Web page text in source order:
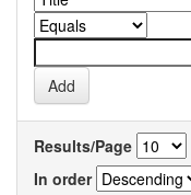
Results/Page
In order